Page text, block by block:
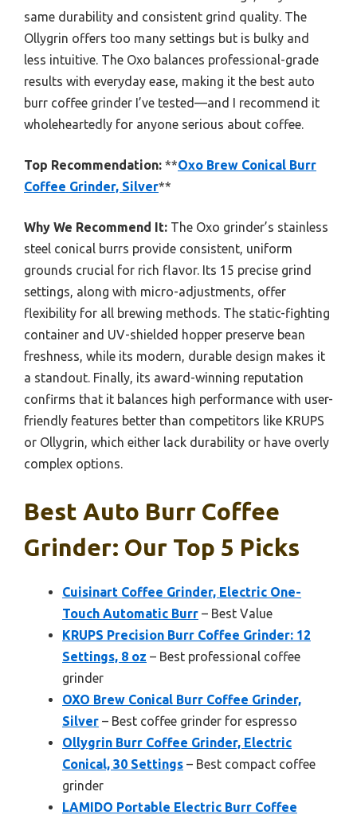
same durability and consistent grind quality. The
Ollygrin offers too many settings but is bulky and
less intuitive. The Oxo balances professional-grade
results with everyday ease, making it the best auto
burr coffee grinder I’ve tested—and I recommend it
wholeheartedly for anyone serious about coffee.
Top Recommendation: **Oxo Brew Conical Burr
Coffee Grinder, Silver**
Why We Recommend It: The Oxo grinder’s stainless
steel conical burrs provide consistent, uniform
grounds crucial for rich flavor. Its 15 precise grind
settings, along with micro-adjustments, offer
flexibility for all brewing methods. The static-fighting
container and UV-shielded hopper preserve bean
freshness, while its modern, durable design makes it
a standout. Finally, its award-winning reputation
confirms that it balances high performance with user-
friendly features better than competitors like KRUPS
or Ollygrin, which either lack durability or have overly
complex options.
Best Auto Burr Coffee
Grinder: Our Top 5 Picks
Cuisinart Coffee Grinder, Electric One-
Touch Automatic Burr – Best Value
KRUPS Precision Burr Coffee Grinder: 12
Settings, 8 oz – Best professional coffee
grinder
OXO Brew Conical Burr Coffee Grinder,
Silver – Best coffee grinder for espresso
Ollygrin Burr Coffee Grinder, Electric
Conical, 30 Settings – Best compact coffee
grinder
LAMIDO Portable Electric Burr Coffee